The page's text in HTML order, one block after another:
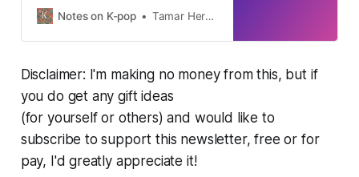
Notes on K-pop Tamar Herman
Disclaimer: I'm making no money from this, but if
you do get any gift ideas
(for yourself or others) and would like to
subscribe to support this newsletter, free or for
pay, I'd greatly appreciate it!